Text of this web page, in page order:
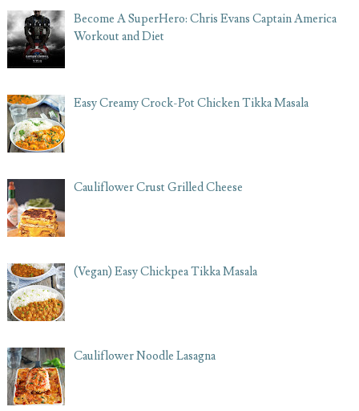
Become A SuperHero: Chris Evans Captain America
Workout and Diet
Easy Creamy Crock-Pot Chicken Tikka Masala
Cauliflower Crust Grilled Cheese
(Vegan) Easy Chickpea Tikka Masala
Cauliflower Noodle Lasagna